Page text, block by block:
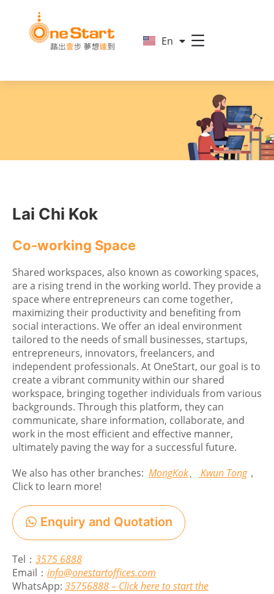
En
繁
Lai Chi Kok
Co-working Space
Shared workspaces, also known as coworking spaces,
are a rising trend in the working world. They provide a
space where entrepreneurs can come together,
maximizing their productivity and benefiting from
social interactions. We offer an ideal environment
tailored to the needs of small businesses, startups,
entrepreneurs, innovators, freelancers, and
independent professionals. At OneStart, our goal is to
create a vibrant community within our shared
workspace, bringing together individuals from various
backgrounds. Through this platform, they can
communicate, share information, collaborate, and
work in the most efficient and effective manner,
ultimately paving the way for a successful future.
We also has other branches: MongKok、 Kwun Tong，
Click to learn more!
Enquiry and Quotation
Tel： 3575 6888
Email： info@onestartoffices.com
WhatsApp: 35756888 – Click here to start the